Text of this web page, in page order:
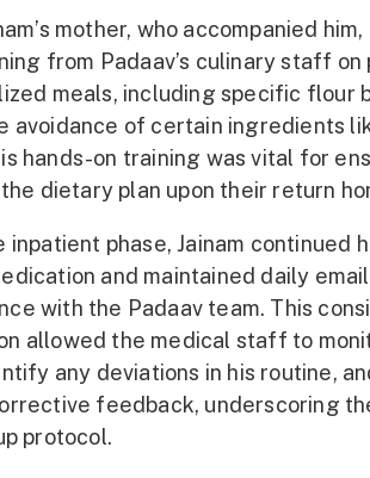
mother, who accompanied
from Padaav’s culinary staff on
meals, including specific flour
avoidance of certain ingredients
hands-on training was vital for
dietary plan upon their return
inpatient phase, Jainam continued
and maintained daily email
with the Padaav team. This
allowed the medical staff to
any deviations in his routine,
feedback, underscoring
protocol.